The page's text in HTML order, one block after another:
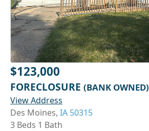
$123,000
FORECLOSURE (BANK OWNED)
View Address
Des Moines, IA 50315
3 Beds 1 Bath